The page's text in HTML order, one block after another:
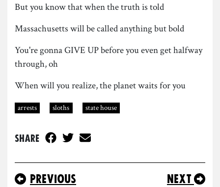
But you know that when the truth is told
Massachusetts will be called anything but bold
You're gonna GIVE UP before you even get halfway
through, oh
When will you realize, the planet waits for you
arrests sloths state house
Share
Previous Next